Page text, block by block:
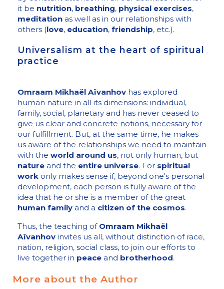
it be nutrition, breathing, physical exercises,
meditation as well as in our relationships with
others (love, education, friendship, etc.).
Universalism at the heart of spiritual
practice
Omraam Mikhaël Aïvanhov has explored
human nature in all its dimensions: individual,
family, social, planetary and has never ceased to
give us clear and concrete notions, necessary for
our fulfillment. But, at the same time, he makes
us aware of the relationships we need to maintain
with the world around us, not only human, but
nature and the entire universe. For spiritual
work only makes sense if, beyond one's personal
development, each person is fully aware of the
idea that he or she is a member of the great
human family and a citizen of the cosmos.
Thus, the teaching of Omraam Mikhaël
Aïvanhov invites us all, without distinction of race,
nation, religion, social class, to join our efforts to
live together in peace and brotherhood.
More about the Author